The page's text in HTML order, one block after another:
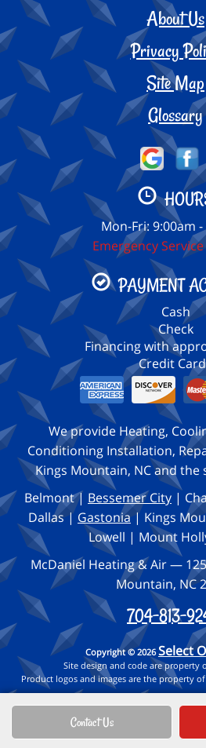
Contact Us
About Us
Privacy
Site Map
Glossary
Mon-Fri: 9:00am
Emergency
PAYMENT
Cash
Check
Financing with
Credit
We provide Heating,
Conditioning Installation,
Kings Mountain, NC and
Belmont | Bessemer City |
Dallas | Gastonia| Kings
Lowell | Mount
McDaniel Heating & Air —
Mountain, NC
704-813-
Copyright © 2026Select
Site design and code are property
Product logos and images are the property